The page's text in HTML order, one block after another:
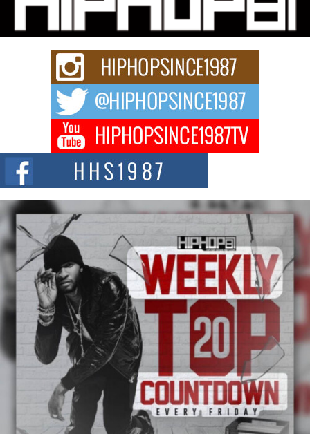
The Red Rock Casino recently became the epicenter of a powerful private
summit spotlighting Don...
Hip-Hop CEO Billy Blaize Joins Community Leaders for the
Fourth Annual James D. Watts Sr. “Uncle D” Kids Camp in
Bellaire
BELLAIRE, OHIO — August 3, 2026 — Hip-hop executive Billy Blaize, CEO
of The Council...
The Queen of Hip Hop: Mecca4ever’s New Anthem “Aight”
The hip hop scene is buzzing with excitement as the legendary
Mecca4ever, hailed as the...